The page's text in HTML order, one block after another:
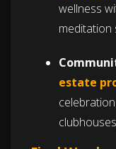
wellness
meditation
estate